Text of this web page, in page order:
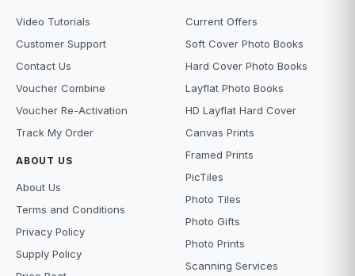
Video Tutorials
Customer Support
Contact Us
Voucher Combine
Voucher Re-Activation
Track My Order
ABOUT US
About Us
Terms and Conditions
Privacy Policy
Supply Policy
Current Offers
Soft Cover Photo Books
Hard Cover Photo Books
Layflat Photo Books
HD Layflat Hard Cover
Canvas Prints
Framed Prints
PicTiles
Photo Tiles
Photo Gifts
Photo Prints
Scanning Services